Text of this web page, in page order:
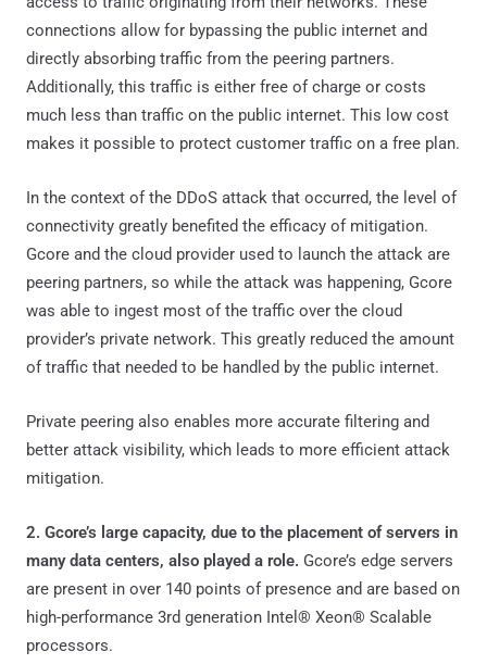
connections allow for bypassing the public internet and
directly absorbing traffic from the peering partners.
Additionally, this traffic is either free of charge or costs
much less than traffic on the public internet. This low cost
makes it possible to protect customer traffic on a free plan.
In the context of the DDoS attack that occurred, the level of
connectivity greatly benefited the efficacy of mitigation.
Gcore and the cloud provider used to launch the attack are
peering partners, so while the attack was happening, Gcore
was able to ingest most of the traffic over the cloud
provider’s private network. This greatly reduced the amount
of traffic that needed to be handled by the public internet.
Private peering also enables more accurate filtering and
better attack visibility, which leads to more efficient attack
mitigation.
2. Gcore’s large capacity, due to the placement of servers in
many data centers, also played a role. Gcore’s edge servers
are present in over 140 points of presence and are based on
high-performance 3rd generation Intel® Xeon® Scalable
processors.